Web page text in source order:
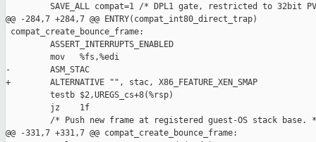
SAVE_ALL compat=1 /* DPL1 gate, restricted to 32bit
@@ -284,7 +284,7 @@ ENTRY(compat_int80_direct_trap)
compat_create_bounce_frame:
         ASSERT_INTERRUPTS_ENABLED
         mov   %fs,%edi
-        ASM_STAC
+        ALTERNATIVE "", stac, X86_FEATURE_XEN_SMAP
         testb $2,UREGS_cs+8(%rsp)
         jz    1f
/* Push new frame at registered guest-OS stack base.
@@ -331,7 +331,7 @@ compat_create_bounce_frame: